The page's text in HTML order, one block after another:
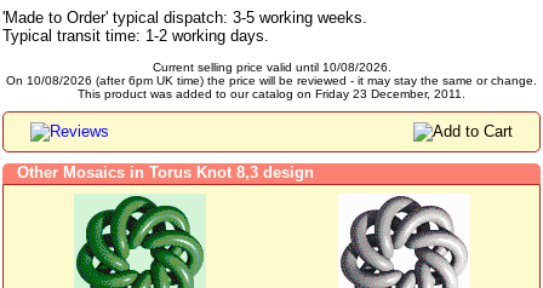
'Made to Order' typical dispatch: 3-5 working weeks.
Typical transit time: 1-2 working days.
Current selling price valid until 10/08/2026.
On 10/08/2026 (after 6pm UK time) the price will be reviewed - it may stay the same or change.
This product was added to our catalog on Friday 23 December, 2011.
Other Mosaics in Torus Knot 8,3 design